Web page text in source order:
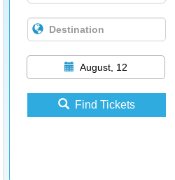
August, 12
Find Tickets